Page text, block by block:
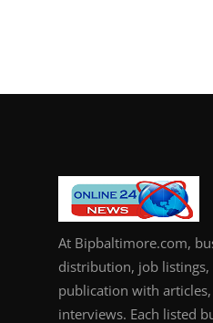
At Bipbaltimore.com,
distribution, job
publication with
interviews. Each listed